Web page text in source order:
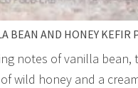
BEAN AND HONEY KEFIR
notes of vanilla bean,
wild honey and a